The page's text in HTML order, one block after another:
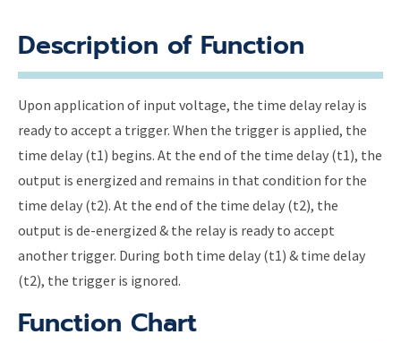
Description of Function
Upon application of input voltage, the time delay relay is
ready to accept a trigger. When the trigger is applied, the
time delay (t1) begins. At the end of the time delay (t1), the
output is energized and remains in that condition for the
time delay (t2). At the end of the time delay (t2), the
output is de-energized & the relay is ready to accept
another trigger. During both time delay (t1) & time delay
(t2), the trigger is ignored.
Function Chart